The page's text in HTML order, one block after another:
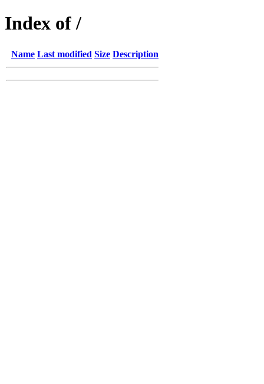
Index of /
Name Last modified Size Description